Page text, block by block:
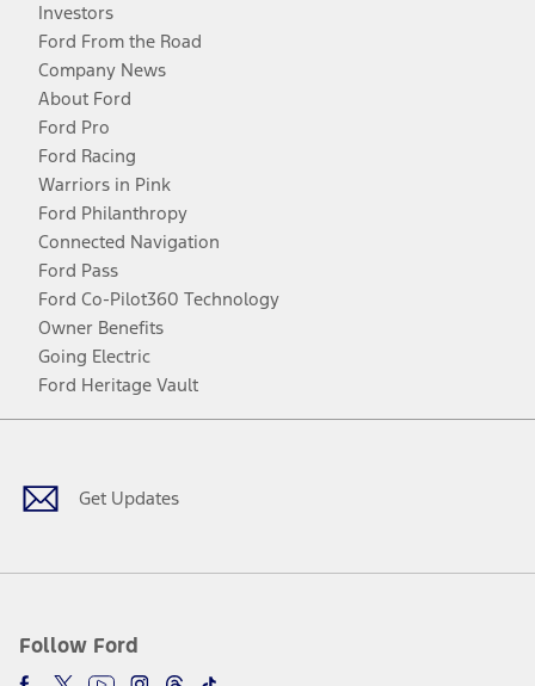
Investors
Ford From the Road
Company News
About Ford
Ford Pro
Ford Racing
Warriors in Pink
Ford Philanthropy
Connected Navigation
Ford Pass
Ford Co-Pilot360 Technology
Owner Benefits
Going Electric
Ford Heritage Vault
Get Updates
Follow Ford
Facebook
TwitterYoutubeInstagram
Threads
TikTok